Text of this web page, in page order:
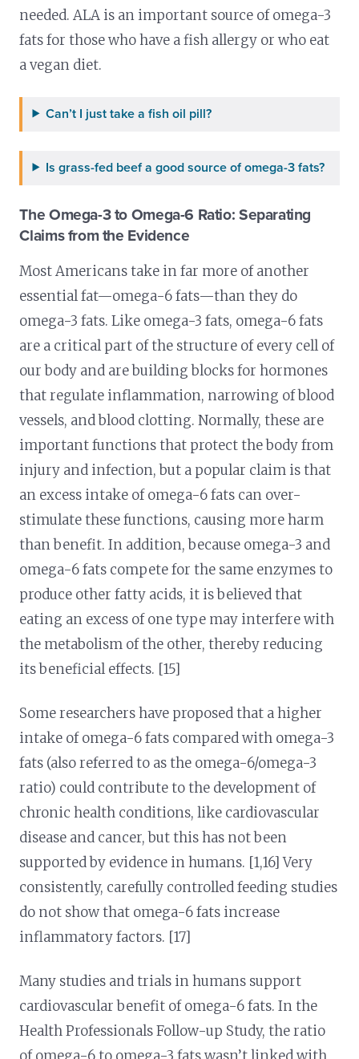
needed. ALA is an important source of omega-3
fats for those who have a fish allergy or who eat
a vegan diet.
Can’t I just take a fish oil pill?
Is grass-fed beef a good source of omega-3 fats?
The Omega-3 to Omega-6 Ratio: Separating
Claims from the Evidence
Most Americans take in far more of another
essential fat—omega-6 fats—than they do
omega-3 fats. Like omega-3 fats, omega-6 fats
are a critical part of the structure of every cell of
our body and are building blocks for hormones
that regulate inflammation, narrowing of blood
vessels, and blood clotting. Normally, these are
important functions that protect the body from
injury and infection, but a popular claim is that
an excess intake of omega-6 fats can over-
stimulate these functions, causing more harm
than benefit. In addition, because omega-3 and
omega-6 fats compete for the same enzymes to
produce other fatty acids, it is believed that
eating an excess of one type may interfere with
the metabolism of the other, thereby reducing
its beneficial effects. [15]
Some researchers have proposed that a higher
intake of omega-6 fats compared with omega-3
fats (also referred to as the omega-6/omega-3
ratio) could contribute to the development of
chronic health conditions, like cardiovascular
disease and cancer, but this has not been
supported by evidence in humans. [1,16] Very
consistently, carefully controlled feeding studies
do not show that omega-6 fats increase
inflammatory factors. [17]
Many studies and trials in humans support
cardiovascular benefit of omega-6 fats. In the
Health Professionals Follow-up Study, the ratio
of omega-6 to omega-3 fats wasn’t linked with